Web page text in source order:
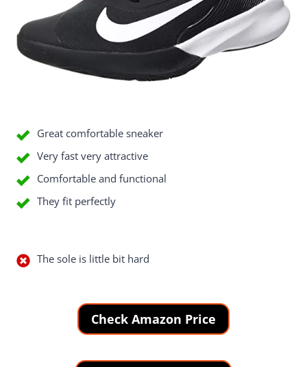
Great comfortable sneaker
Very fast very attractive
Comfortable and functional
They fit perfectly
The sole is little bit hard
Check Amazon Price